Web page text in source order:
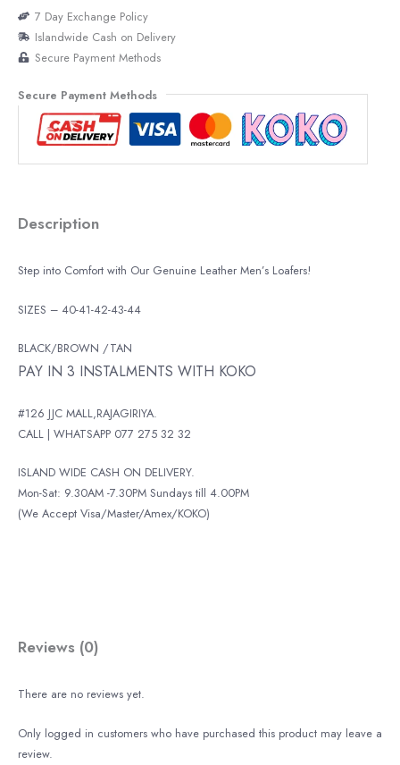
7 Day Exchange Policy
Islandwide Cash on Delivery
Secure Payment Methods
Secure Payment Methods
Description
Step into Comfort with Our Genuine Leather Men’s Loafers!
SIZES – 40-41-42-43-44
BLACK/BROWN /TAN
PAY IN 3 INSTALMENTS WITH KOKO
#126 JJC MALL,RAJAGIRIYA.
CALL | WHATSAPP 077 275 32 32
ISLAND WIDE CASH ON DELIVERY.
Mon-Sat: 9.30AM -7.30PM Sundays till 4.00PM
(We Accept Visa/Master/Amex/KOKO)
Reviews (0)
There are no reviews yet.
Only logged in customers who have purchased this product may leave a
review.